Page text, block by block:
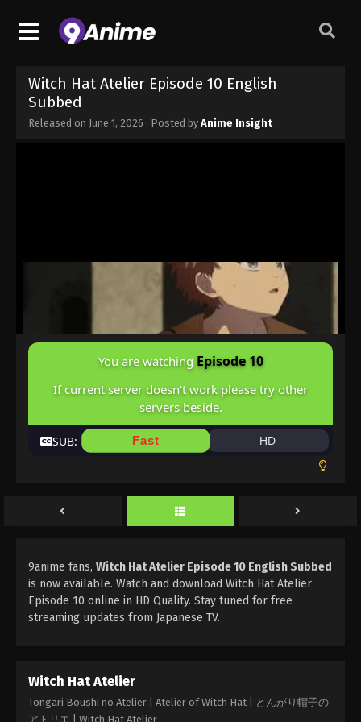
Witch Hat Atelier Episode 10 English
Subbed
Released on June 1, 2026 · Posted by Anime Insight ·
You are watching Episode 10
If current server doesn't work please try other
servers beside.
SUB: Fast HD
9anime fans, Witch Hat Atelier Episode 10 English Subbed
is now available. Watch and download Witch Hat Atelier
Episode 10 online in HD Quality. Stay tuned for free
streaming updates from Japanese TV.
Witch Hat Atelier
Tongari Boushi no Atelier | Atelier of Witch Hat | とんがり帽子の
アトリエ | Witch Hat Atelier